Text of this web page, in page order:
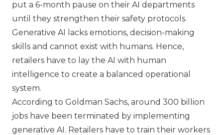
put a 6-month pause on their AI departments
until they strengthen their safety protocols.
Generative AI lacks emotions, decision-making
skills and cannot exist with humans. Hence,
retailers have to lay the AI with human
intelligence to create a balanced operational
system.
According to Goldman Sachs, around 300 billion
jobs have been terminated by implementing
generative AI. Retailers have to train their workers